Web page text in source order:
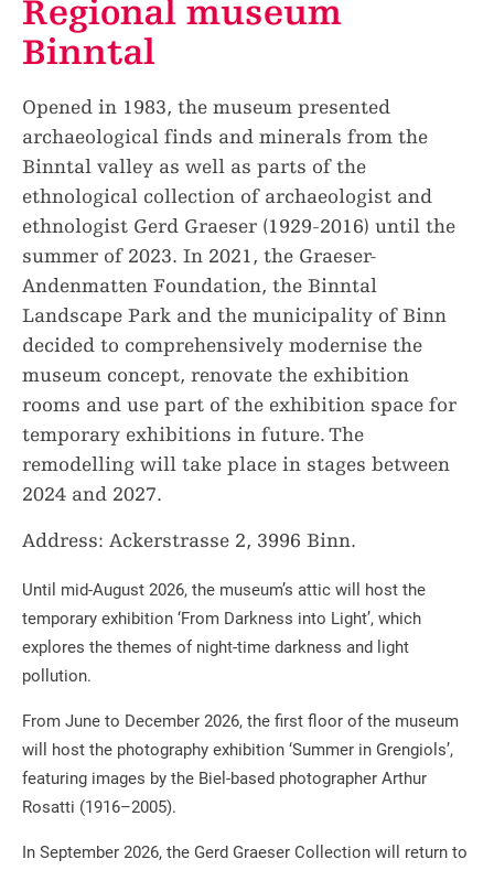
Regional museum
Binntal
Opened in 1983, the museum presented
archaeological finds and minerals from the
Binntal valley as well as parts of the
ethnological collection of archaeologist and
ethnologist Gerd Graeser (1929-2016) until the
summer of 2023. In 2021, the Graeser-
Andenmatten Foundation, the Binntal
Landscape Park and the municipality of Binn
decided to comprehensively modernise the
museum concept, renovate the exhibition
rooms and use part of the exhibition space for
temporary exhibitions in future. The
remodelling will take place in stages between
2024 and 2027.
Address: Ackerstrasse 2, 3996 Binn.
Until mid-August 2026, the museum’s attic will host the
temporary exhibition ‘From Darkness into Light’, which
explores the themes of night-time darkness and light
pollution.
From June to December 2026, the first floor of the museum
will host the photography exhibition ‘Summer in Grengiols’,
featuring images by the Biel-based photographer Arthur
Rosatti (1916–2005).
In September 2026, the Gerd Graeser Collection will return to